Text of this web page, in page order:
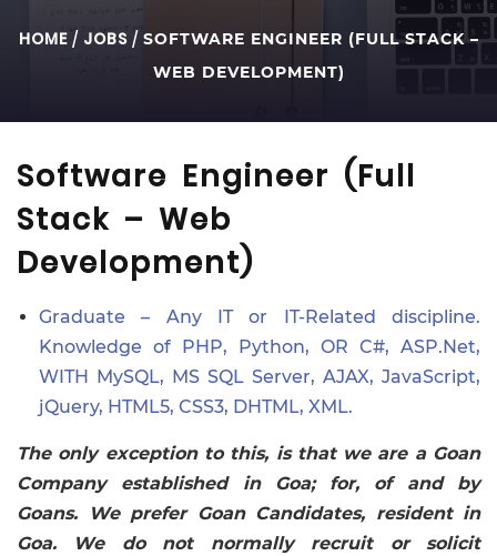
HOME/ JOBS/ SOFTWARE ENGINEER (FULL STACK –
WEB DEVELOPMENT)
Software Engineer (Full
Stack – Web
Development)
Graduate – Any IT or IT-Related discipline.
Knowledge of PHP, Python, OR C#, ASP.Net,
WITH MySQL, MS SQL Server, AJAX, JavaScript,
jQuery, HTML5, CSS3, DHTML, XML.
The only exception to this, is that we are a Goan
Company established in Goa; for, of and by
Goans. We prefer Goan Candidates, resident in
Goa. We do not normally recruit or solicit